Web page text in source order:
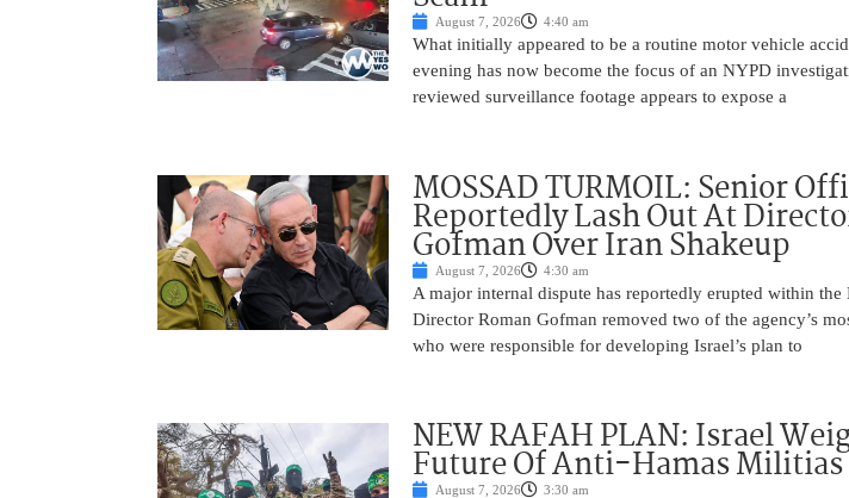
August 7, 2026 4:40 am
What initially appeared to be a routine motor vehicle
evening has now become the focus of an NYPD
reviewed surveillance footage appears to expose a
MOSSAD TURMOIL: Senior
Reportedly Lash Out At
Gofman Over Iran Shakeup
August 7, 2026 4:30 am
A major internal dispute has reportedly erupted within the
Director Roman Gofman removed two of the agency’s
who were responsible for developing Israel’s plan to
NEW RAFAH PLAN: Israel
Future Of Anti-Hamas Militias
August 7, 2026 3:30 am